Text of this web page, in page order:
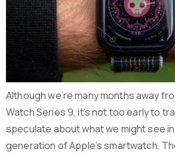
Although we’re many months away
Watch Series 9, it’s not too early to
speculate about what we might see
generation of Apple’s smartwatch.